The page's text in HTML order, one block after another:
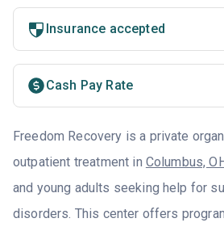
Insurance accepted
Cash Pay Rate
Freedom Recovery is a private
outpatient treatment in Columbus,
and young adults seeking help for
disorders. This center offers